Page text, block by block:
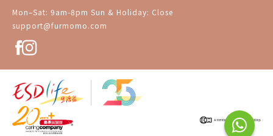
Mon–Sat: 9am-8pm Sun & Holiday: Close
support@furmomo.com